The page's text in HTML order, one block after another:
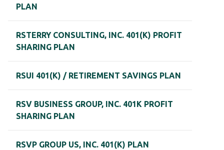
PLAN
RSTERRY CONSULTING, INC. 401(K) PROFIT
SHARING PLAN
RSUI 401(K) / RETIREMENT SAVINGS PLAN
RSV BUSINESS GROUP, INC. 401K PROFIT
SHARING PLAN
RSVP GROUP US, INC. 401(K) PLAN